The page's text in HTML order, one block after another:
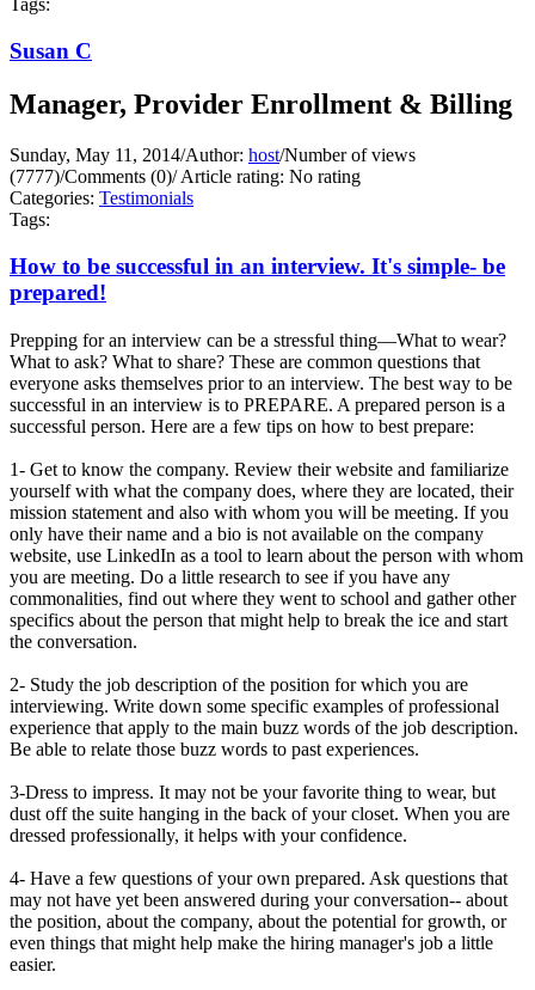
Tags:
Susan C
Manager, Provider Enrollment & Billing
Sunday, May 11, 2014/Author: host/Number of views
(7777)/Comments (0)/Article rating: No rating
Categories: Testimonials
Tags:
How to be successful in an interview. It's simple- be
prepared!
Prepping for an interview can be a stressful thing—What to wear?
What to ask? What to share? These are common questions that
everyone asks themselves prior to an interview. The best way to be
successful in an interview is to PREPARE. A prepared person is a
successful person. Here are a few tips on how to best prepare:
1- Get to know the company. Review their website and familiarize
yourself with what the company does, where they are located, their
mission statement and also with whom you will be meeting. If you
only have their name and a bio is not available on the company
website, use LinkedIn as a tool to learn about the person with whom
you are meeting. Do a little research to see if you have any
commonalities, find out where they went to school and gather other
specifics about the person that might help to break the ice and start
the conversation.
2- Study the job description of the position for which you are
interviewing. Write down some specific examples of professional
experience that apply to the main buzz words of the job description.
Be able to relate those buzz words to past experiences.
3-Dress to impress. It may not be your favorite thing to wear, but
dust off the suite hanging in the back of your closet. When you are
dressed professionally, it helps with your confidence.
4- Have a few questions of your own prepared. Ask questions that
may not have yet been answered during your conversation-- about
the position, about the company, about the potential for growth, or
even things that might help make the hiring manager's job a little
easier.